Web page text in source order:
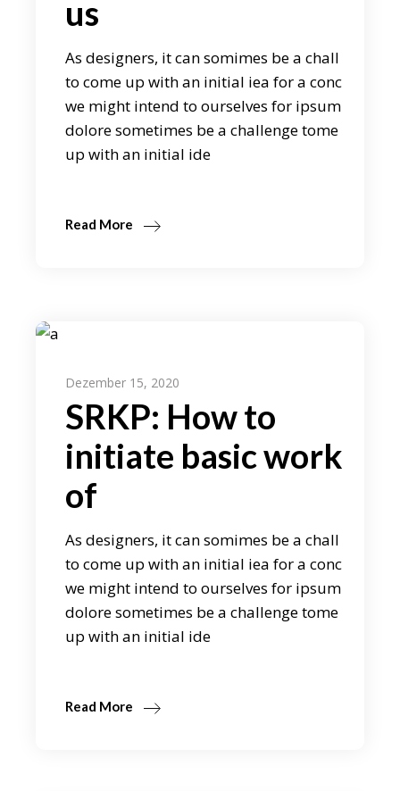
us
As designers, it can somimes be a chall
to come up with an initial iea for a conc
we might intend to ourselves for ipsum
dolore sometimes be a challenge tome
up with an initial ide
Read More
Dezember 15, 2020
SRKP: How to
initiate basic work
of
As designers, it can somimes be a chall
to come up with an initial iea for a conc
we might intend to ourselves for ipsum
dolore sometimes be a challenge tome
up with an initial ide
Read More